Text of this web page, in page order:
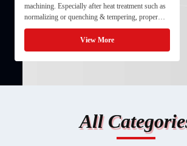
machining. Especially after heat treatment such as
normalizing or quenching & tempering, proper
rough machining ensures dimensional stability and
prepares the component for final processing. 1. ...
View More
All